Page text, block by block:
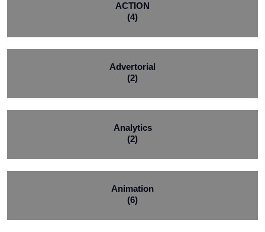
ACTION
(4)
Advertorial
(2)
Analytics
(2)
Animation
(6)